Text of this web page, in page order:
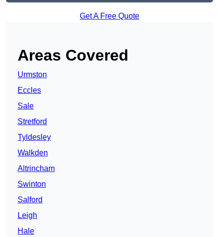
Get A Free Quote
Areas Covered
Urmston
Eccles
Sale
Stretford
Tyldesley
Walkden
Altrincham
Swinton
Salford
Leigh
Hale